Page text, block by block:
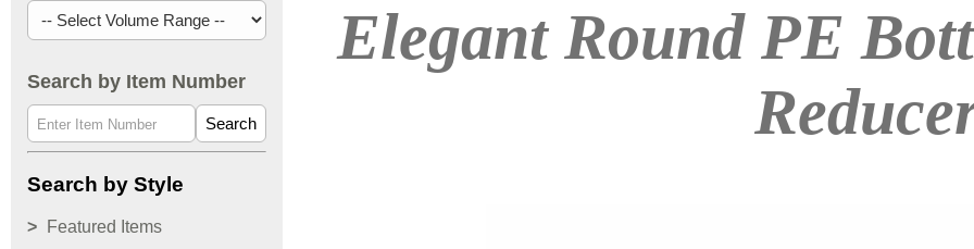
Search by Item Number
Search
Search by Style
Featured Items
Elegant Round PE